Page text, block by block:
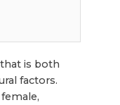
is both
factors.